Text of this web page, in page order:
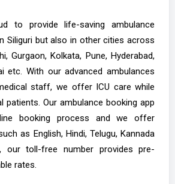
Services
Services
Services
Services
Services
Services
to provide life-saving ambulance
Siliguri but also in other cities across
Gurgaon, Kolkata, Pune, Hyderabad,
etc. With our advanced ambulances
staff, we offer ICU care while
patients. Our ambulance booking app
booking process and we offer
as English, Hindi, Telugu, Kannada
our toll-free number provides pre-
rates.